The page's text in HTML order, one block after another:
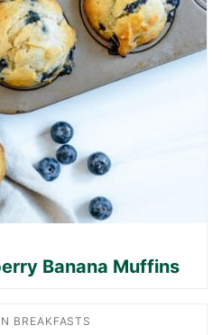
Banana Muffins
BREAKFASTS